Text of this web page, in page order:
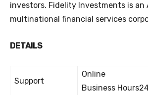
investors. Fidelity Investments is an
multinational financial services
DETAILS
Support
Online
Business